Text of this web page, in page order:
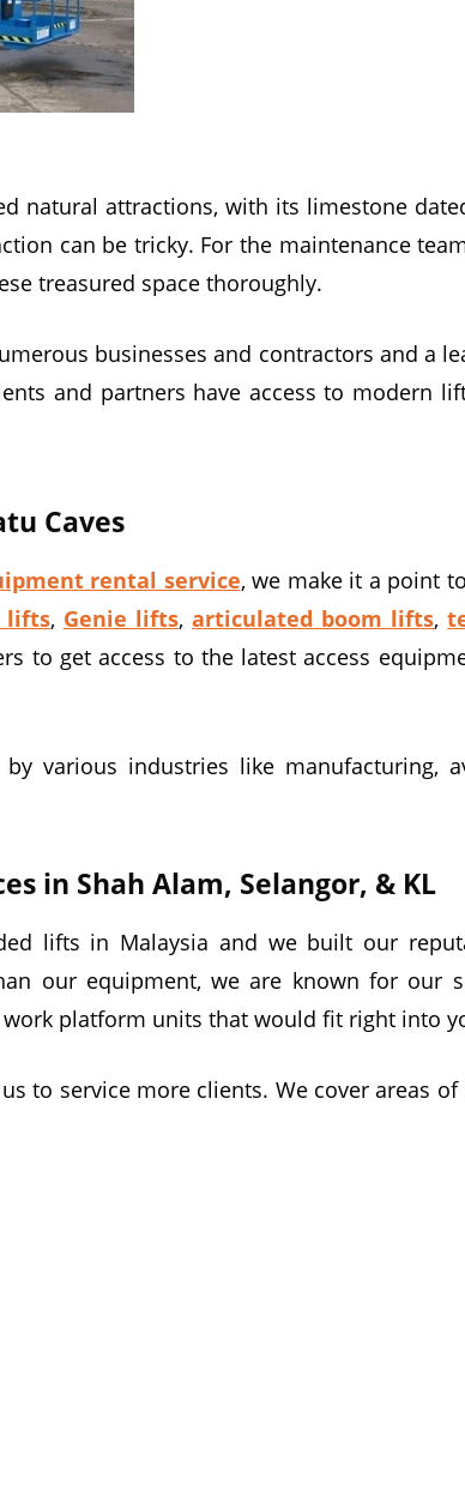
natural attractions, with its limestone
can be tricky. For the maintenance
treasured space thoroughly.
businesses and contractors and a
and partners have access to modern
Caves
rental service, we make it a point
lifts, Genie lifts,articulated boom lifts,
to get access to the latest access
various industries like manufacturing,
in Shah Alam, Selangor, & KL
lifts in Malaysia and we built our
our equipment, we are known for our
platform units that would fit right into
to service more clients. We cover areas of